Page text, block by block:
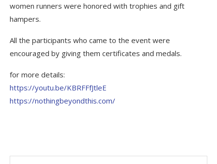
women runners were honored with trophies and gift
hampers.
All the participants who came to the event were
encouraged by giving them certificates and medals.
for more details:
https://youtu.be/KBRFFfJtleE
https://nothingbeyondthis.com/